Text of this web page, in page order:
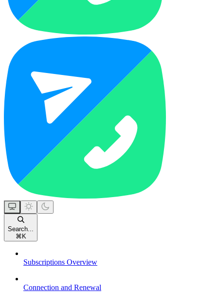
Search...
⌘ K
Subscriptions Overview
Connection and Renewal